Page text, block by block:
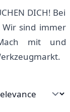
DICH! Bei
sind immer
mit und
by